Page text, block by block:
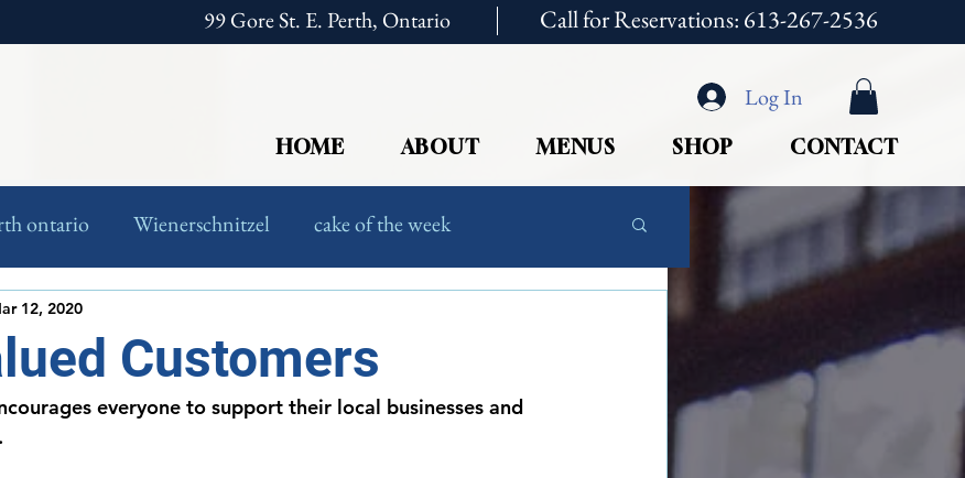
99 Gore St. E. Perth, Ontario Call for Reservations: 613-267-2536
Log In
HOME ABOUT MENUS SHOP CONTACT
ontario Wienerschnitzel cake of the week
European Food
Customers
12, 2020
everyone to support their local businesses and